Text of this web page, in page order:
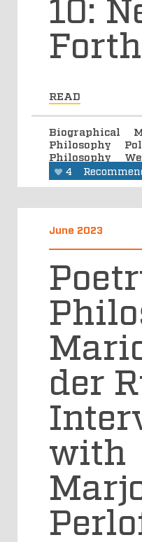
READ
Biographical
Philosophy
Philosophy
4
June 2023
der
with